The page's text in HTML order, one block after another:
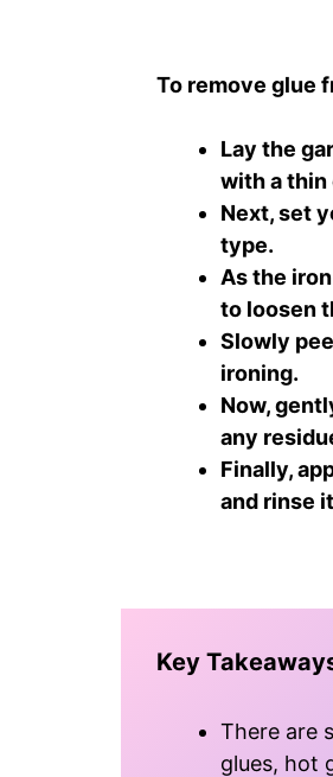
To remove glue
Lay the
with a
Next, set
type.
As the
to loosen
Slowly
ironing.
Now,
any
Finally,
and rinse
Key
There are
glues, hot